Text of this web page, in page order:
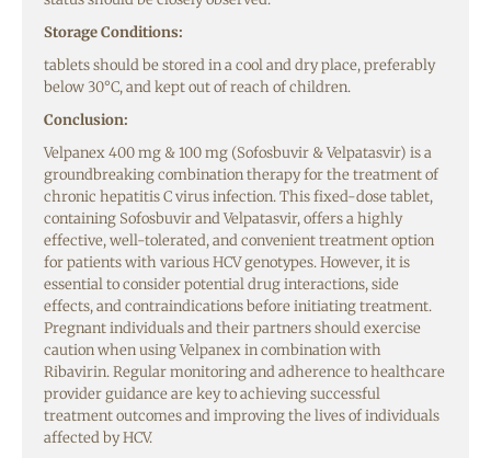
Storage Conditions:
tablets should be stored in a cool and dry place, preferably
below 30°C, and kept out of reach of children.
Conclusion:
Velpanex 400 mg & 100 mg (Sofosbuvir & Velpatasvir) is a
groundbreaking combination therapy for the treatment of
chronic hepatitis C virus infection. This fixed-dose tablet,
containing Sofosbuvir and Velpatasvir, offers a highly
effective, well-tolerated, and convenient treatment option
for patients with various HCV genotypes. However, it is
essential to consider potential drug interactions, side
effects, and contraindications before initiating treatment.
Pregnant individuals and their partners should exercise
caution when using Velpanex in combination with
Ribavirin. Regular monitoring and adherence to healthcare
provider guidance are key to achieving successful
treatment outcomes and improving the lives of individuals
affected by HCV.